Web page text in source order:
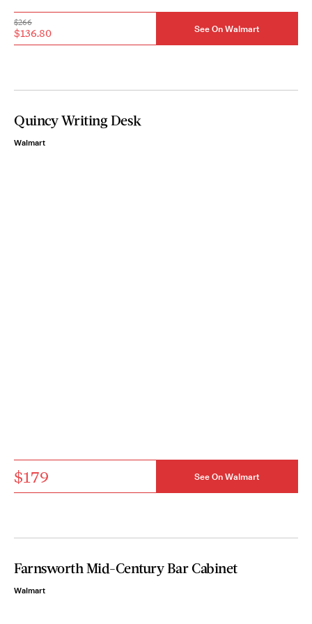
$266
$136.80 See On Walmart
Quincy Writing Desk
Walmart
$179 See On Walmart
Farnsworth Mid-Century Bar Cabinet
Walmart